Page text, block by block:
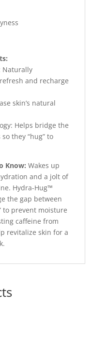
Naturally
and recharge
skin’s natural
Helps bridge the
they “hug” to
Know: Wakes up
and a jolt of
Hydra-Hug™
the gap between
to prevent moisture
caffeine from
revitalize skin for a